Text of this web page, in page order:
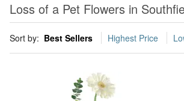
Loss of a Pet Flowers in
Sort by: Best Sellers Highest Price